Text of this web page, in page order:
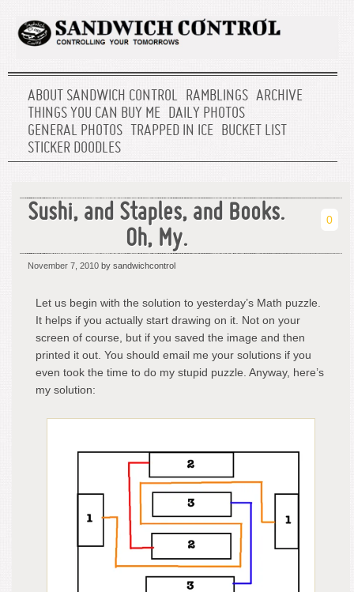
ABOUT SANDWICH CONTROL RAMBLINGS ARCHIVE
THINGS YOU CAN BUY ME DAILY PHOTOS
GENERAL PHOTOS
TRAPPED IN ICE BUCKET LIST
STICKER DOODLES
Sushi, and Staples, and Books.
Oh, My.
0
November 7, 2010 by sandwichcontrol
Let us begin with the solution to yesterday’s Math puzzle.
It helps if you actually start drawing on it. Not on your
screen of course, but if you saved the image and then
printed it out. You should email me your solutions if you
even took the time to do my stupid puzzle. Anyway, here’s
my solution: